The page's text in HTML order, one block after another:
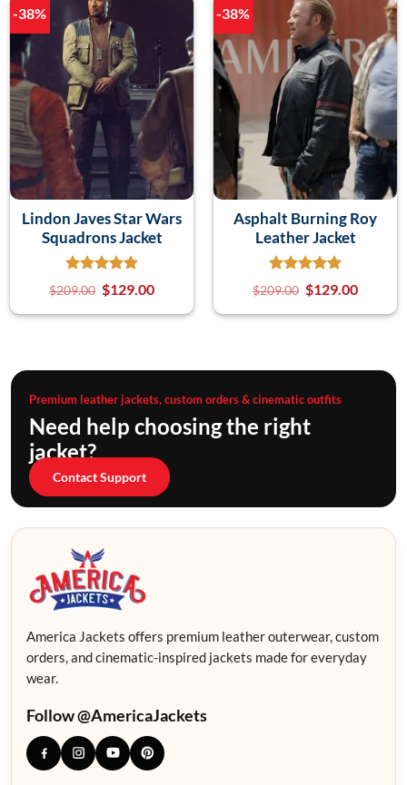
-38%
Lindon Javes Star Wars
Squadrons Jacket
$209.00 $129.00
-38%
Asphalt Burning Roy
Leather Jacket
$209.00 $129.00
Premium leather jackets, custom orders & cinematic outfits
Need help choosing the right
jacket?
Contact Support
America Jackets offers premium leather outerwear, custom
orders, and cinematic-inspired jackets made for everyday
wear.
Follow @AmericaJackets